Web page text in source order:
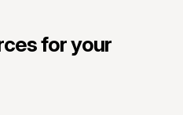
for your